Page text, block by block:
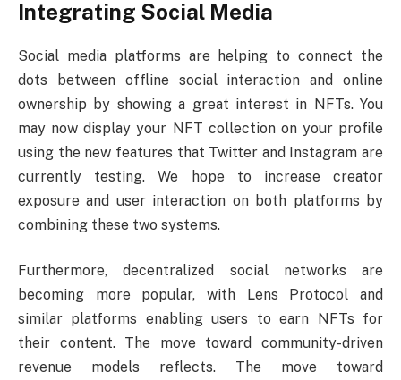
Integrating Social Media
Social media platforms are helping to connect the
dots between offline social interaction and online
ownership by showing a great interest in NFTs. You
may now display your NFT collection on your profile
using the new features that Twitter and Instagram are
currently testing. We hope to increase creator
exposure and user interaction on both platforms by
combining these two systems.
Furthermore, decentralized social networks are
becoming more popular, with Lens Protocol and
similar platforms enabling users to earn NFTs for
their content. The move toward community-driven
revenue models reflects. The move toward